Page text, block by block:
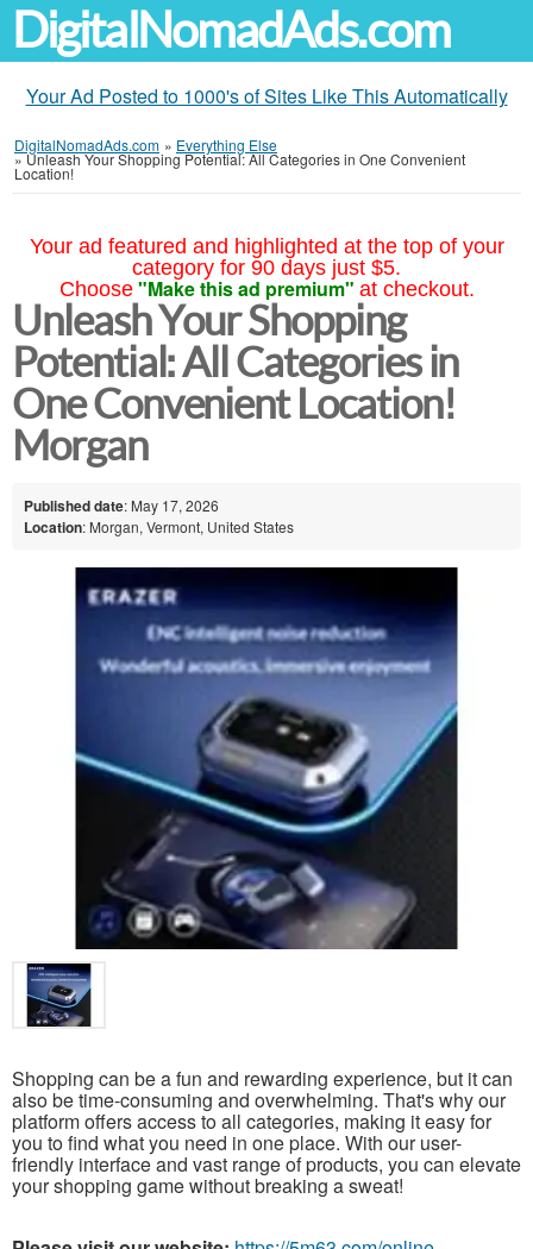
DigitalNomadAds.com
Your Ad Posted to 1000's of Sites Like This Automatically
DigitalNomadAds.com » Everything Else
»Unleash Your Shopping Potential: All Categories in One Convenient
Location!
Your ad featured and highlighted at the top of your
category for 90 days just $5.
Choose "Make this ad premium" at checkout.
Unleash Your Shopping
Potential: All Categories in
One Convenient Location!
Morgan
Published date: May 17, 2026
Location: Morgan, Vermont, United States
Shopping can be a fun and rewarding experience, but it can
also be time-consuming and overwhelming. That's why our
platform offers access to all categories, making it easy for
you to find what you need in one place. With our user-
friendly interface and vast range of products, you can elevate
your shopping game without breaking a sweat!